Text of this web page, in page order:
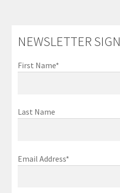
NEWSLETTER
First Name*
Last Name
Email Address*